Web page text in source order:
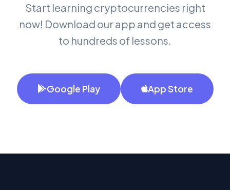
Start learning cryptocurrencies right
now! Download our app and get access
to hundreds of lessons.
Google Play App Store